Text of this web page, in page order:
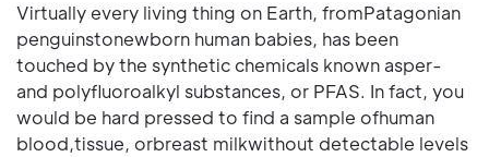
Virtually every living thing on Earth, fromPatagonian
penguinstonewborn human babies, has been
touched by the synthetic chemicals known asper-
and polyfluoroalkyl substances, or PFAS. In fact, you
would be hard pressed to find a sample ofhuman
blood,tissue, orbreast milkwithout detectable levels